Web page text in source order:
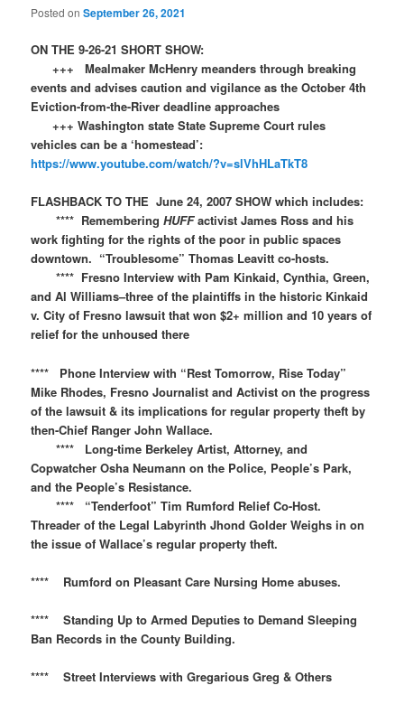
Posted onSeptember 26, 2021
ON THE 9-26-21 SHORT SHOW:
+++ Mealmaker McHenry meanders through breaking
events and advises caution and vigilance as the October 4th
Eviction-from-the-River deadline approaches
+++ Washington state State Supreme Court rules
vehicles can be a ‘homestead’:
https://www.youtube.com/watch/?v=slVhHLaTkT8
FLASHBACK TO THE June 24, 2007 SHOW which includes:
**** RememberingHUFFactivist James Ross and his
work fighting for the rights of the poor in public spaces
downtown. “Troublesome” Thomas Leavitt co-hosts.
**** Fresno Interview with Pam Kinkaid, Cynthia, Green,
and Al Williams–three of the plaintiffs in the historic Kinkaid
v. City of Fresno lawsuit that won $2+ million and 10 years of
relief for the unhoused there
**** Phone Interview with “Rest Tomorrow, Rise Today”
Mike Rhodes, Fresno Journalist and Activist on the progress
of the lawsuit & its implications for regular property theft by
then-Chief Ranger John Wallace.
**** Long-time Berkeley Artist, Attorney, and
Copwatcher Osha Neumann on the Police, People’s Park,
and the People’s Resistance.
**** “Tenderfoot” Tim Rumford Relief Co-Host.
Threader of the Legal Labyrinth Jhond Golder Weighs in on
the issue of Wallace’s regular property theft.
**** Rumford on Pleasant Care Nursing Home abuses.
**** Standing Up to Armed Deputies to Demand Sleeping
Ban Records in the County Building.
**** Street Interviews with Gregarious Greg & Others